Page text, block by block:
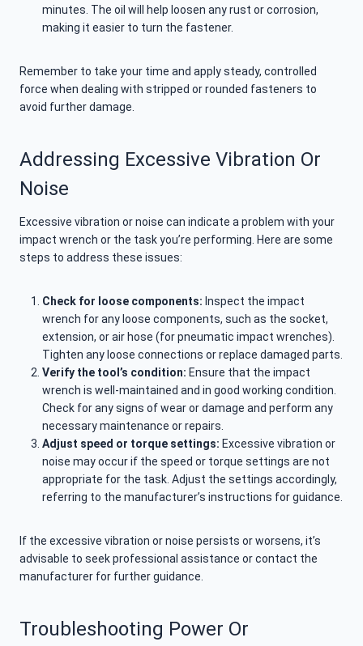
minutes. The oil will help loosen any rust or corrosion,
making it easier to turn the fastener.
Remember to take your time and apply steady, controlled
force when dealing with stripped or rounded fasteners to
avoid further damage.
Addressing Excessive Vibration Or
Noise
Excessive vibration or noise can indicate a problem with your
impact wrench or the task you’re performing. Here are some
steps to address these issues:
Check for loose components: Inspect the impact
wrench for any loose components, such as the socket,
extension, or air hose (for pneumatic impact wrenches).
Tighten any loose connections or replace damaged parts.
Verify the tool’s condition: Ensure that the impact
wrench is well-maintained and in good working condition.
Check for any signs of wear or damage and perform any
necessary maintenance or repairs.
Adjust speed or torque settings: Excessive vibration or
noise may occur if the speed or torque settings are not
appropriate for the task. Adjust the settings accordingly,
referring to the manufacturer’s instructions for guidance.
If the excessive vibration or noise persists or worsens, it’s
advisable to seek professional assistance or contact the
manufacturer for further guidance.
Troubleshooting Power Or